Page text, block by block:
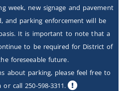
week, new signage and pavement
and parking enforcement will be
It is important to note that a
to be required for District of
foreseeable future.
about parking, please feel free to
call 250-598-3311.